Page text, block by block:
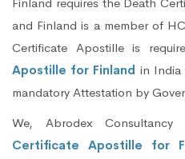
and Finland is a member of
Certificate Apostille is
Apostille for Finland in India
mandatory Attestation by
We, Abrodex Consultancy
Certificate Apostille for